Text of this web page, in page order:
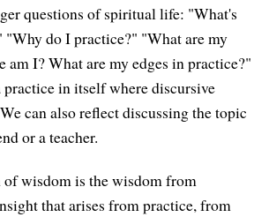
questions of spiritual life: "What's
"Why do I practice?" "What are my
I? What are my edges in practice?"
practice in itself where discursive
can also reflect discussing the topic
or a teacher.
wisdom is the wisdom from
that arises from practice, from